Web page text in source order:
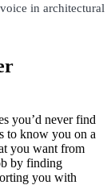
in architectural
you’d never find
to know you on a
you want from
by finding
you with